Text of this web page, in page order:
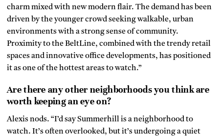
charm mixed with new modern flair. The demand has been
driven by the younger crowd seeking walkable, urban
environments with a strong sense of community.
Proximity to the BeltLine, combined with the trendy retail
spaces and innovative office developments, has positioned
it as one of the hottest areas to watch.”
Are there any other neighborhoods you think are
worth keeping an eye on?
Alexis nods. “I’d say Summerhill is a neighborhood to
watch. It’s often overlooked, but it’s undergoing a quiet